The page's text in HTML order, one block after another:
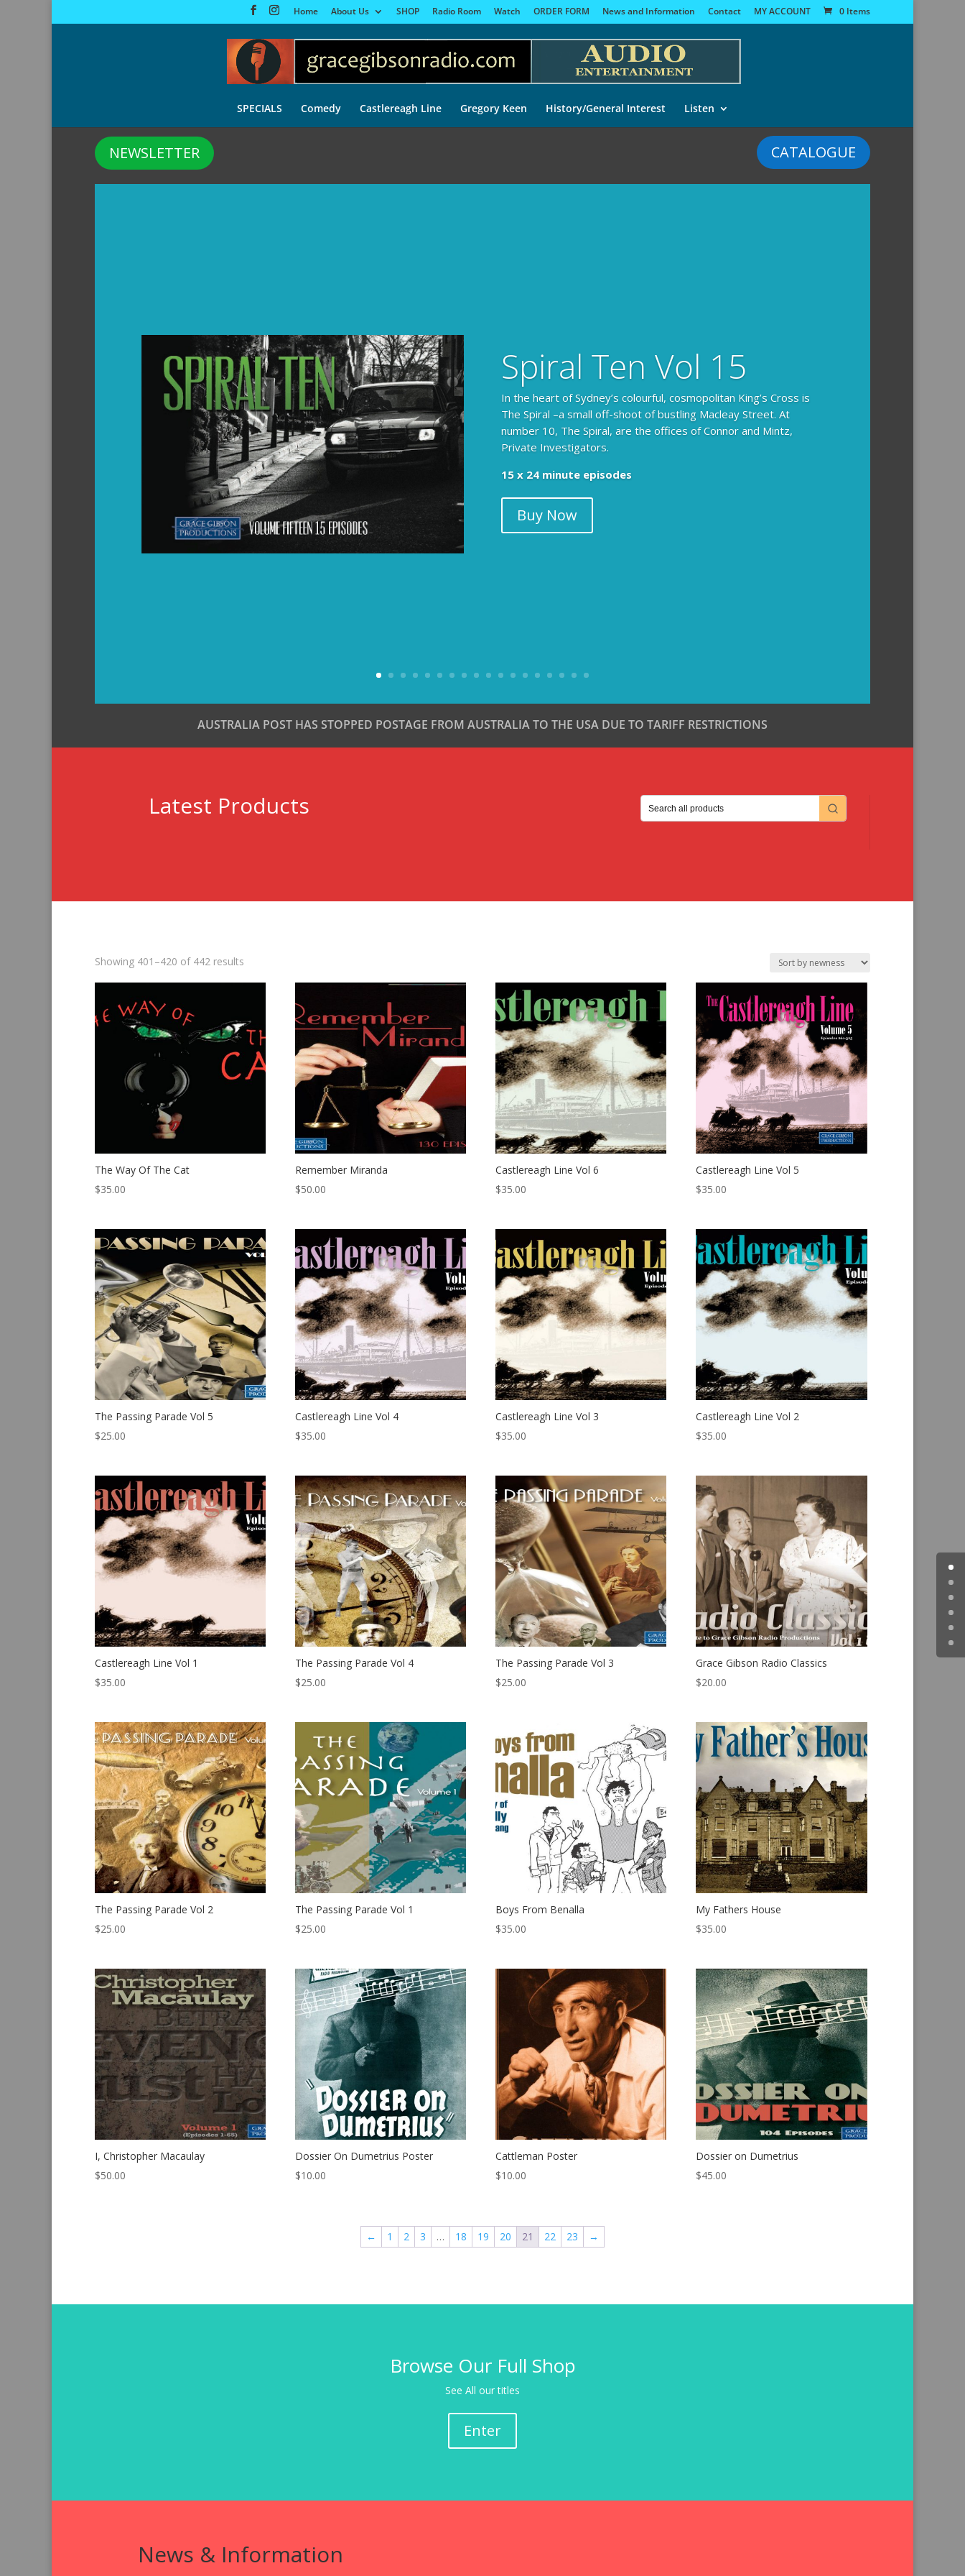
Home About Us SHOP Radio Room Watch ORDER FORM News and Information Contact MY ACCOUNT 0 Items
SPECIALS Comedy Castlereagh Line Gregory Keen History/General Interest Listen
CATALOGUE
NEWSLETTER
Spiral Ten Vol 15
In the heart of Sydney’s colourful, cosmopolitan King’s Cross is
The Spiral –a small off-shoot of bustling Macleay Street. At
number 10, The Spiral, are the offices of Connor and Mintz,
Private Investigators.
15 x 24 minute episodes
Buy Now
AUSTRALIA POST HAS STOPPED POSTAGE FROM AUSTRALIA TO THE USA DUE TO TARIFF RESTRICTIONS
Latest Products
Showing 401–420 of 442 results
The Way Of The Cat
$35.00
Remember Miranda
$50.00
Castlereagh Line Vol 6
$35.00
Castlereagh Line Vol 5
$35.00
The Passing Parade Vol 5
$25.00
Castlereagh Line Vol 4
$35.00
Castlereagh Line Vol 3
$35.00
Castlereagh Line Vol 2
$35.00
Castlereagh Line Vol 1
$35.00
The Passing Parade Vol 4
$25.00
The Passing Parade Vol 3
$25.00
Grace Gibson Radio Classics
$20.00
The Passing Parade Vol 2
$25.00
The Passing Parade Vol 1
$25.00
Boys From Benalla
$35.00
My Fathers House
$35.00
I, Christopher Macaulay
$50.00
Dossier On Dumetrius Poster
$10.00
Cattleman Poster
$10.00
Dossier on Dumetrius
$45.00
← 1 2 3 … 18 19 20 21 22 23 →
Browse Our Full Shop
See All our titles
Enter
News & Information